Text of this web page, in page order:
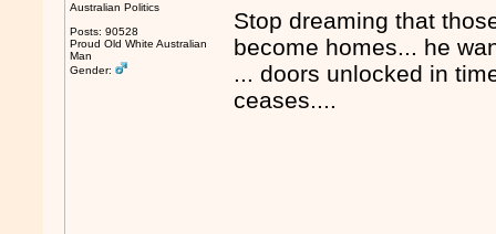
Australian Politics
Posts: 90528
Proud Old White Australian
Man
Gender:
Stop dreaming that
become homes... he
... doors unlocked in
ceases....